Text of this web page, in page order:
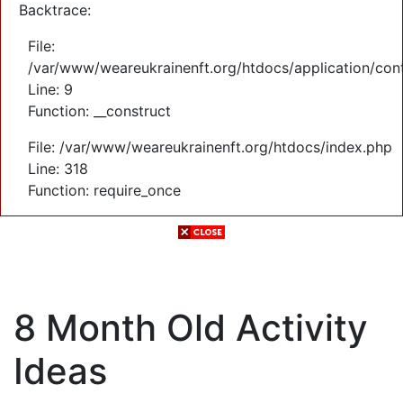
Backtrace:
File:
/var/www/weareukrainenft.org/htdocs/application/
Line: 9
Function: __construct
File: /var/www/weareukrainenft.org/htdocs/index.php
Line: 318
Function: require_once
8 Month Old Activity
Ideas